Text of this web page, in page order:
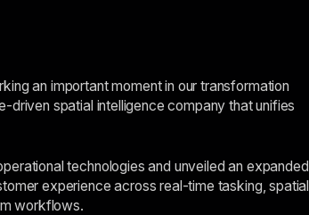
an important moment in our transformation
spatial intelligence company that unifies
technologies and unveiled an expanded
experience across real-time tasking, spatial
workflows.